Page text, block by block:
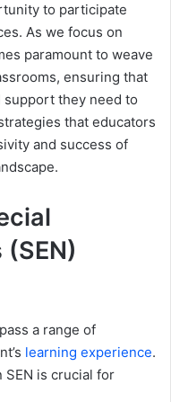
to participate
As we focus on
paramount to weave
ensuring that
they need to
that educators
and success of
a range of
learning experience.
is crucial for